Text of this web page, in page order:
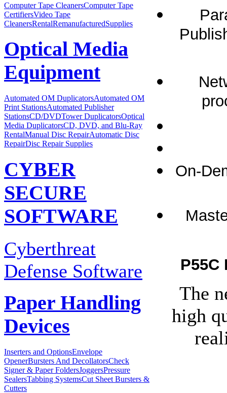
Computer Tape CleanersComputer Tape
CertifiersVideo Tape
CleanersRentalRemanufacturedSupplies
Optical Media
Equipment
Automated OM DuplicatorsAutomated OM
Print StationsAutomated Publisher
StationsCD/DVDTower DuplicatorsOptical
Media DuplicatorsCD, DVD, and Blu-Ray
RentalManual Disc RepairAutomatic Disc
RepairDisc Repair Supplies
CYBER
SECURE
SOFTWARE
Cyberthreat
Defense Software
Paper Handling
Devices
Inserters and OptionsEnvelope
OpenerBursters And DecollatorsCheck
Signer & Paper FoldersJoggersPressure
SealersTabbing SystemsCut Sheet Bursters &
Cutters
On-
P55C
The
high